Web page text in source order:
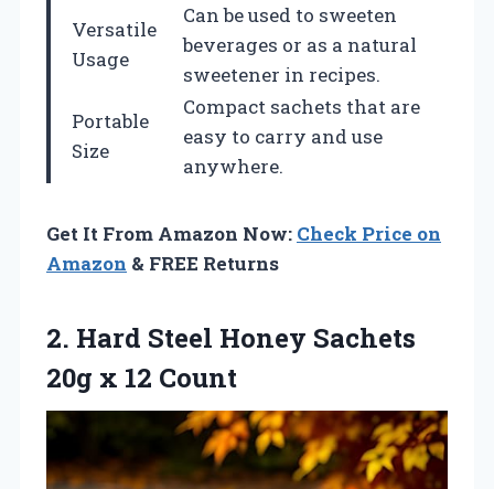
Versatile
Usage
Can be used to sweeten
beverages or as a natural
sweetener in recipes.
Portable
Size
Compact sachets that are
easy to carry and use
anywhere.
Get It From Amazon Now: Check Price on
Amazon & FREE Returns
2. Hard Steel Honey Sachets
20g x 12 Count